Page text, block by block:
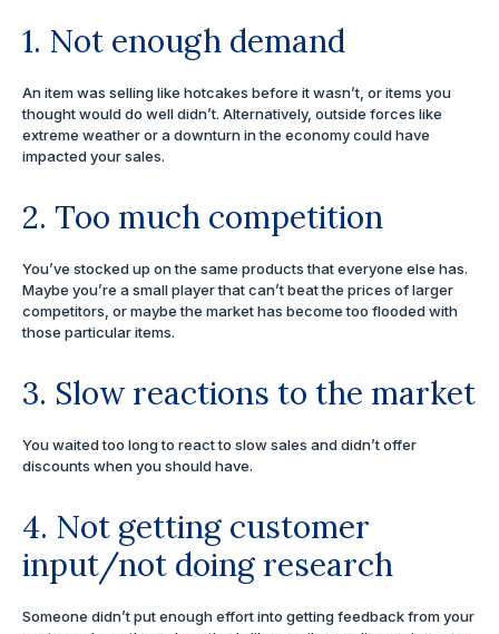
1. Not enough demand
An item was selling like hotcakes before it wasn’t, or items you
thought would do well didn’t. Alternatively, outside forces like
extreme weather or a downturn in the economy could have
impacted your sales.
2. Too much competition
You’ve stocked up on the same products that everyone else has.
Maybe you’re a small player that can’t beat the prices of larger
competitors, or maybe the market has become too flooded with
those particular items.
3. Slow reactions to the market
You waited too long to react to slow sales and didn’t offer
discounts when you should have.
4. Not getting customer
input/not doing research
Someone didn’t put enough effort into getting feedback from your